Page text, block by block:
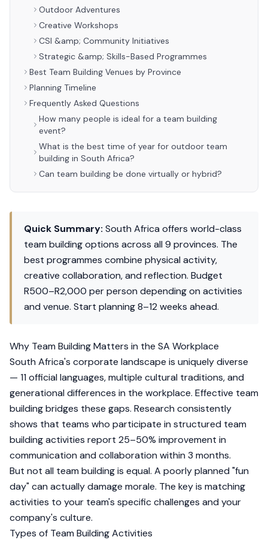
Outdoor Adventures
Creative Workshops
CSI &amp; Community Initiatives
Strategic &amp; Skills-Based Programmes
Best Team Building Venues by Province
Planning Timeline
Frequently Asked Questions
How many people is ideal for a team building
event?
What is the best time of year for outdoor team
building in South Africa?
Can team building be done virtually or hybrid?
Quick Summary: South Africa offers world-class
team building options across all 9 provinces. The
best programmes combine physical activity,
creative collaboration, and reflection. Budget
R500–R2,000 per person depending on activities
and venue. Start planning 8–12 weeks ahead.
Why Team Building Matters in the SA Workplace
South Africa's corporate landscape is uniquely diverse
— 11 official languages, multiple cultural traditions, and
generational differences in the workplace. Effective team
building bridges these gaps. Research consistently
shows that teams who participate in structured team
building activities report 25–50% improvement in
communication and collaboration within 3 months.
But not all team building is equal. A poorly planned "fun
day" can actually damage morale. The key is matching
activities to your team's specific challenges and your
company's culture.
Types of Team Building Activities